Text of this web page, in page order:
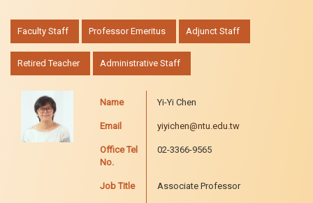
Faculty Staff Professor Emeritus Adjunct Staff
Retired Teacher Administrative Staff
Name Yi-Yi Chen
Email yiyichen@ntu.edu.tw
Office Tel
No.
02-3366-9565
Job Title Associate Professor